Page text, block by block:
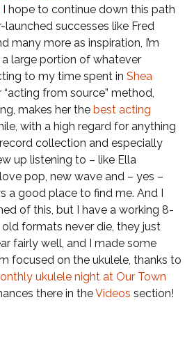
I hope to continue down this path
successes like Fred
many more as inspiration, I’m
large portion of whatever
to my time spent in Shea
from source” method,
makes her the best acting
with a high regard for anything
collection and especially
up listening to – like Ella
pop, new wave and – yes –
a good place to find me. And I
of this, but I have a working 8-
formats never die, they just
fairly well, and I made some
focused on the ukulele, thanks to
ukulele night at Our Town
there in theVideos section!